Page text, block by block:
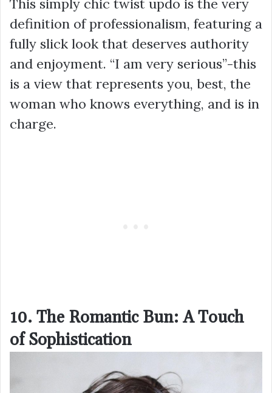
This simply chic twist updo is the very
definition of professionalism, featuring a
fully slick look that deserves authority
and enjoyment. “I am very serious”-this
is a view that represents you, best, the
woman who knows everything, and is in
charge.
10. The Romantic Bun: A Touch
of Sophistication